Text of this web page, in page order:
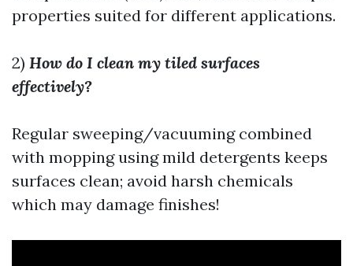
properties suited for different applications.
2) How do I clean my tiled surfaces
effectively?
Regular sweeping/vacuuming combined
with mopping using mild detergents keeps
surfaces clean; avoid harsh chemicals
which may damage finishes!